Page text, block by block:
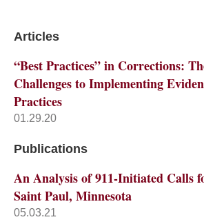
Articles
“Best Practices” in Corrections:
Challenges to Implementing
Practices
01.29.20
Publications
An Analysis of 911-Initiated Calls
Saint Paul, Minnesota
05.03.21